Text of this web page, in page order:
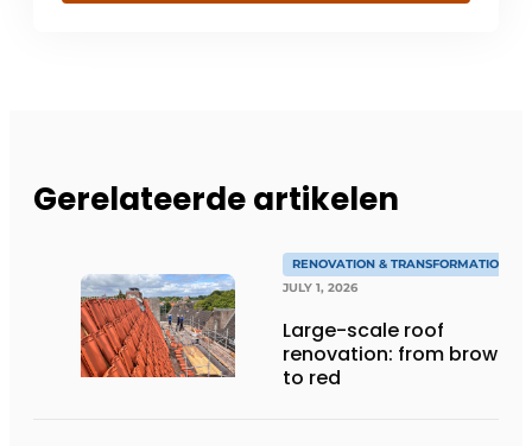
Gerelateerde artikelen
RENOVATION & TRANSFORMATION
JULY 1, 2026
Large-scale roof
renovation: from brown
to red